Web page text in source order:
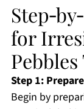
for
Step 1:
Begin by